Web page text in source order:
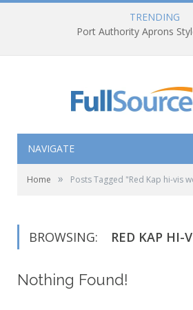
TRENDING
Port Authority Aprons
NAVIGATE
Home » Posts Tagged "Red Kap hi-vis
BROWSING: RED KAP HI-
Nothing Found!